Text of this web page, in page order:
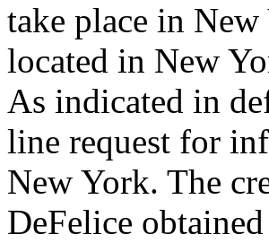
take place in
located in New
As indicated in
line request for
New York. The
DeFelice